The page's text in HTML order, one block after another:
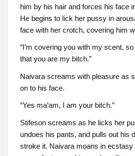
him by his hair and forces his face
He begins to lick her pussy in
face with her crotch, covering him
“I’m covering you with my scent,
that you are my bitch.”
Naivara screams with pleasure as
on to his face.
“Yes ma’am, I am your bitch.”
Stifeson screams as he licks her
undoes his pants, and pulls out his
stroke it. Naivara moans in